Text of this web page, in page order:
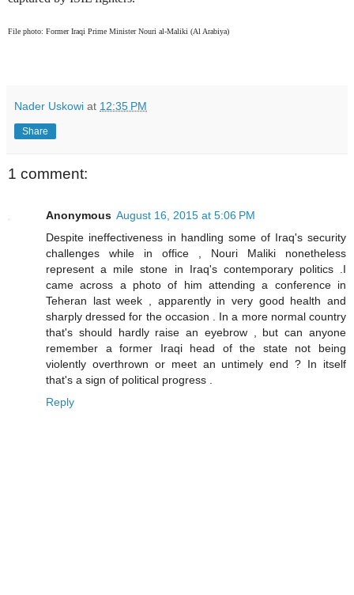
File photo: Former Iraqi Prime Minister Nouri al-Maliki (Al Arabiya)
Nader Uskowi at 12:35 PM
Share
1 comment:
Anonymous August 16, 2015 at 5:06 PM
Despite ineffectiveness in handling some of Iraq's security
challenges while in office , Nouri Maliki nonetheless
represent a mile stone in Iraq's contemporary politics .I
came across a photo of him attending a conference in
Teheran last week , apparently in very good health and
sharply dressed for the occasion . In a more normal country
that's should hardly raise an eyebrow , but can anyone
remember a former Iraqi head of the state not being
violently overthrown or meet an untimely end ? In itself
that's a sign of political progress .
Reply